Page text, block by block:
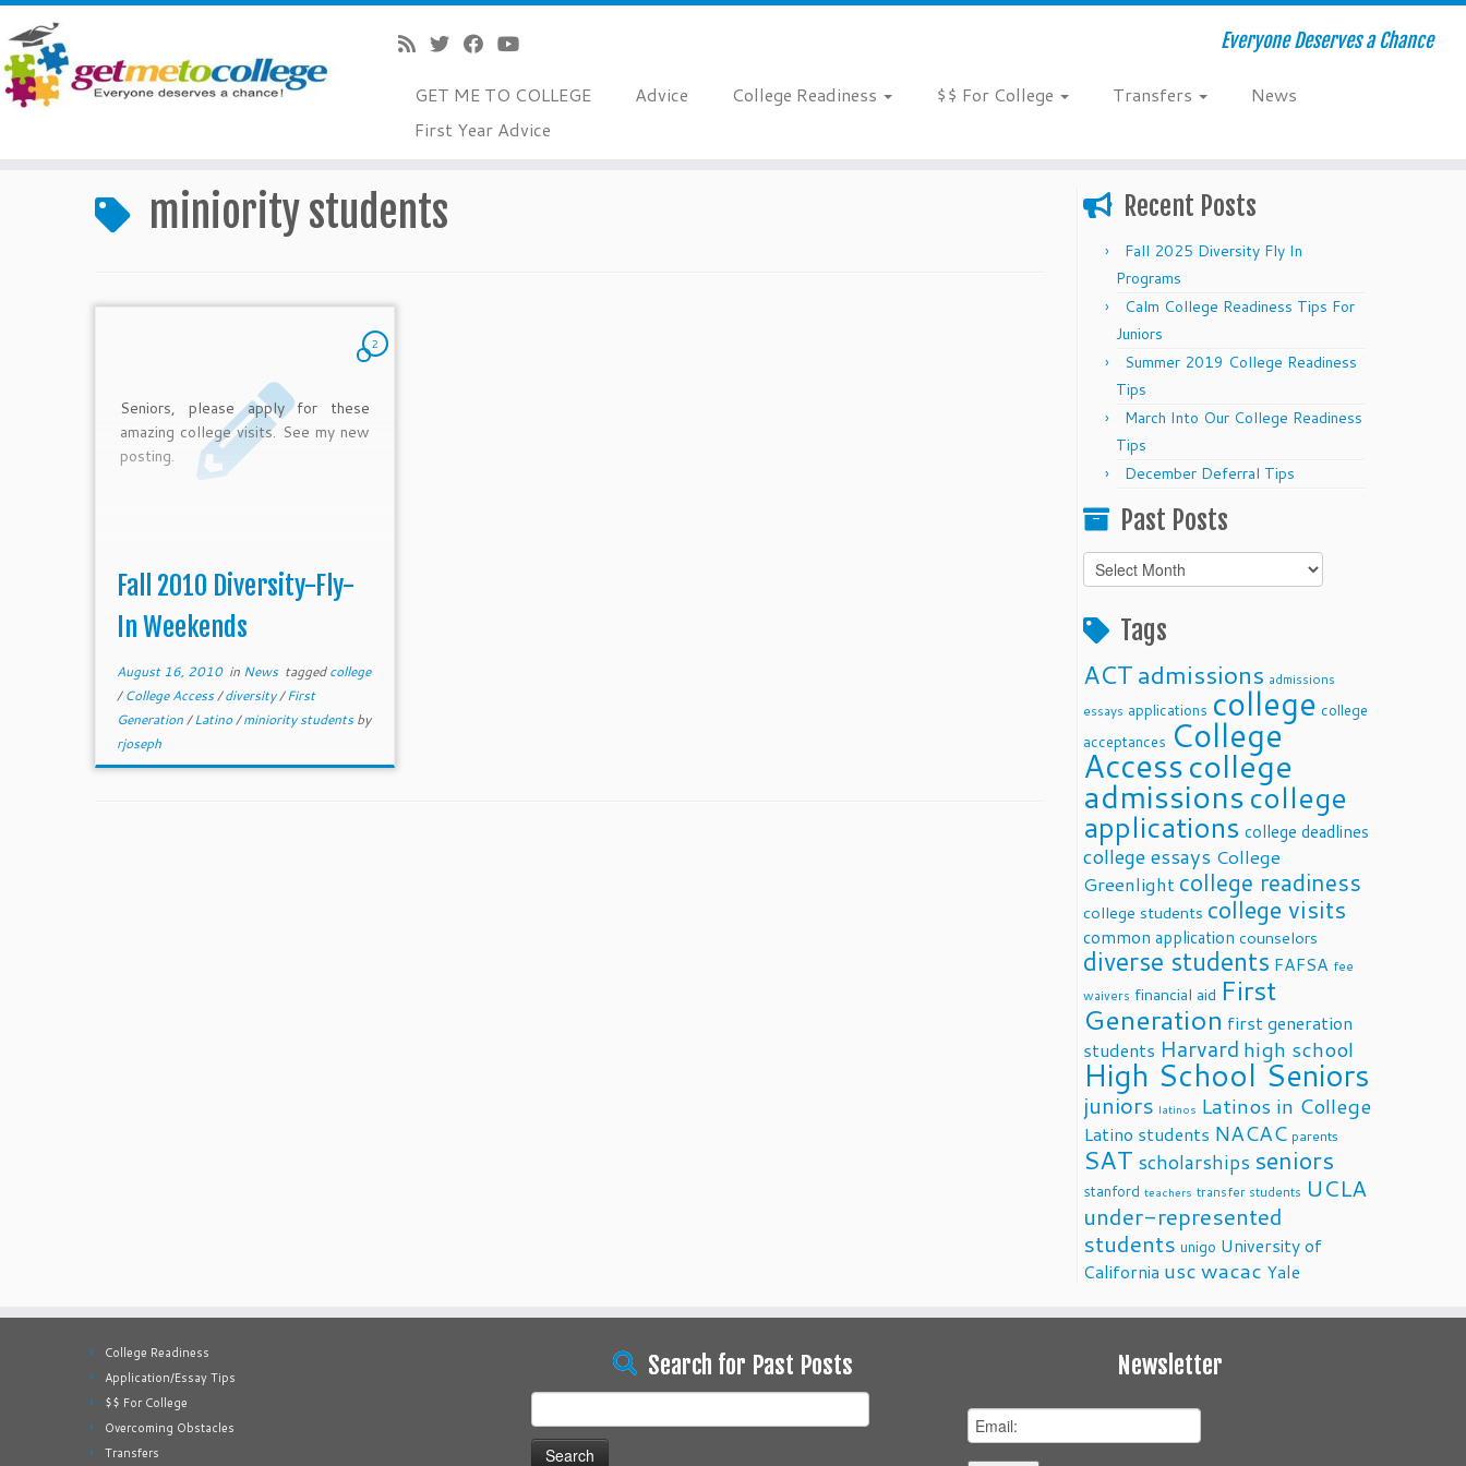
Everyone Deserves a Chance
GET ME TO COLLEGE Advice College Readiness $$ For College Transfers
News
First Year Advice
miniority students
2
Seniors, please apply for these
amazing college visits. See my new
posting.
Fall 2010 Diversity-Fly-
In Weekends
August 16, 2010in News taggedcollege
/College Access/diversity/First
Generation/Latino/miniority studentsby
rjoseph
Recent Posts
Fall 2025 Diversity Fly In
Programs
Calm College Readiness Tips For
Juniors
Summer 2019 College Readiness
Tips
March Into Our College Readiness
Tips
December Deferral Tips
Past Posts
Past
Posts
Tags
ACTadmissions admissions
essays applications college college
acceptances College
Accesscollege
admissionscollege
applications college deadlines
college essays College
Greenlight college readiness
college students college visits
common application counselors
diverse students FAFSA fee
waivers financial aid First
Generation first generation
students Harvard high school
High School Seniors
juniors latinos Latinos in College
Latino students NACAC parents
SAT scholarships seniors
stanford teachers transfer students UCLA
under-represented
students unigo University of
California uscwacac Yale
College Readiness
Application/Essay Tips
$$ For College
Overcoming Obstacles
Transfers
Search for Past Posts
for:
Newsletter